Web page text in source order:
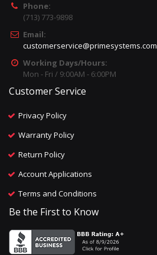
Phone:
(713) 773-9898
Email:
customerservice@primesystems.com
Working Days/Hours:
Mon - Fri / 9:00AM - 6:00PM
Customer Service
Privacy Policy
Warranty Policy
Return Policy
Account Applications
Terms and Conditions
Be the First to Know